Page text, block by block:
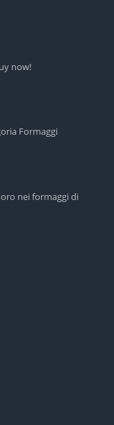
now!
Formaggi
nei formaggi di